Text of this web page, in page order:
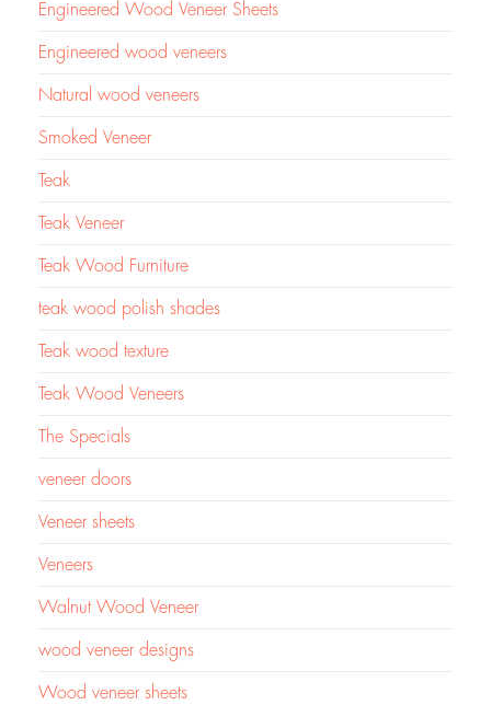
Engineered Wood Veneer Sheets
Engineered wood veneers
Natural wood veneers
Smoked Veneer
Teak
Teak Veneer
Teak Wood Furniture
teak wood polish shades
Teak wood texture
Teak Wood Veneers
The Specials
veneer doors
Veneer sheets
Veneers
Walnut Wood Veneer
wood veneer designs
Wood veneer sheets